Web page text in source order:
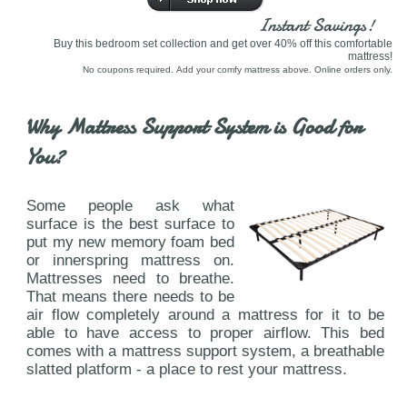
Instant Savings!
Buy this bedroom set collection and get over 40% off this comfortable
mattress!
No coupons required. Add your comfy mattress above. Online orders only.
Why Mattress Support System is Good for
You?
Some people ask what
surface is the best surface to
put my new memory foam bed
or innerspring mattress on.
Mattresses need to breathe.
That means there needs to be
air flow completely around a mattress for it to be
able to have access to proper airflow. This bed
comes with a mattress support system, a breathable
slatted platform - a place to rest your mattress.